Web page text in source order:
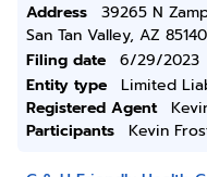
Address
39265 N
San Tan Valley, AZ 85140
Filing date
6/29/2023
Entity type
Limited
Registered Agent
Participants
Kevin